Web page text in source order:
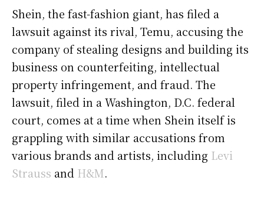
Shein, the fast-fashion giant, has filed a
lawsuit against its rival, Temu, accusing the
company of stealing designs and building its
business on counterfeiting, intellectual
property infringement, and fraud. The
lawsuit, filed in a Washington, D.C. federal
court, comes at a time when Shein itself is
grappling with similar accusations from
various brands and artists, including Levi
Strauss and H&M.